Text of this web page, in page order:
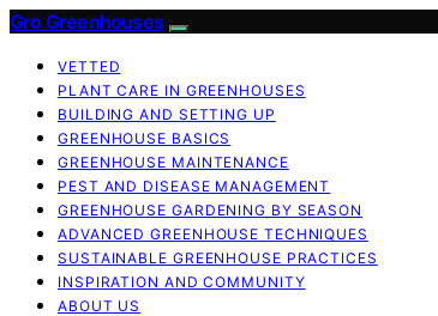
Gro Greenhouses
VETTED
PLANT CARE IN GREENHOUSES
BUILDING AND SETTING UP
GREENHOUSE BASICS
GREENHOUSE MAINTENANCE
PEST AND DISEASE MANAGEMENT
GREENHOUSE GARDENING BY SEASON
ADVANCED GREENHOUSE TECHNIQUES
SUSTAINABLE GREENHOUSE PRACTICES
INSPIRATION AND COMMUNITY
ABOUT US